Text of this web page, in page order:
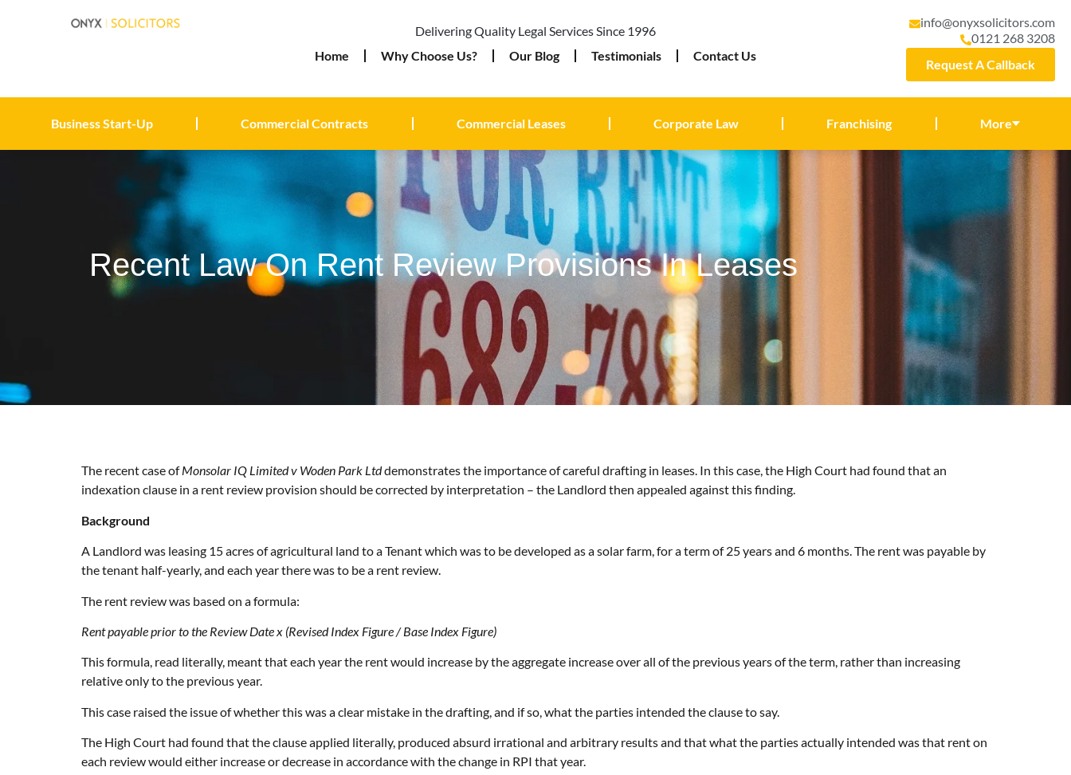
Delivering Quality Legal Services Since 1996
Home
Why Choose Us? Our Blog Testimonials Contact Us
info@onyxsolicitors.com
0121 268 3208
Request A Callback
Business Start-Up Commercial Contracts Commercial Leases Corporate Law Franchising More
Recent Law On Rent Review Provisions In Leases
The recent case ofMonsolar IQ Limited v Woden Park Ltddemonstrates the importance of careful drafting in leases. In this case, the High Court had found that an
indexation clause in a rent review provision should be corrected by interpretation – the Landlord then appealed against this finding.
Background
A Landlord was leasing 15 acres of agricultural land to a Tenant which was to be developed as a solar farm, for a term of 25 years and 6 months. The rent was payable by
the tenant half-yearly, and each year there was to be a rent review.
The rent review was based on a formula:
Rent payable prior to the Review Date x (Revised Index Figure / Base Index Figure)
This formula, read literally, meant that each year the rent would increase by the aggregate increase over all of the previous years of the term, rather than increasing
relative only to the previous year.
This case raised the issue of whether this was a clear mistake in the drafting, and if so, what the parties intended the clause to say.
The High Court had found that the clause applied literally, produced absurd irrational and arbitrary results and that what the parties actually intended was that rent on
each review would either increase or decrease in accordance with the change in RPI that year.